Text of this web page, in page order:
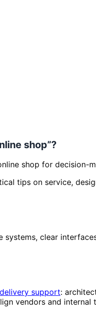
shop”?
shop for decision-
tips on service,
systems, clear
support:
vendors and internal